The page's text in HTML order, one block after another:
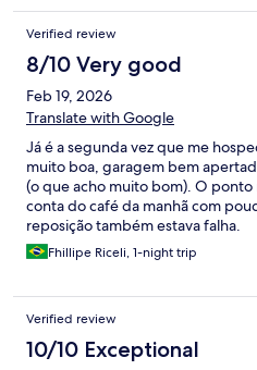
Verified review
8/10 Very good
Feb 19, 2026
Translate with Google
Já é a segunda vez que me
muito boa, garagem bem
(o que acho muito bom). O
conta do café da manhã com
reposição também estava falha.
Fhillipe Riceli, 1-night trip
Verified review
10/10 Exceptional